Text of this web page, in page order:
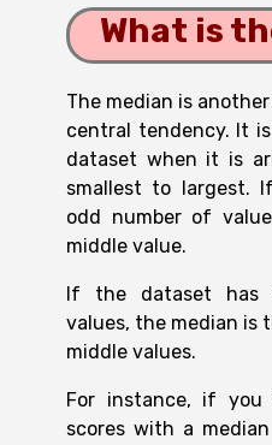
What is
The median is
central tendency. It
dataset when it is
smallest to largest.
odd number of
middle value.
If the dataset has
values, the median is
middle values.
For instance, if
scores with a